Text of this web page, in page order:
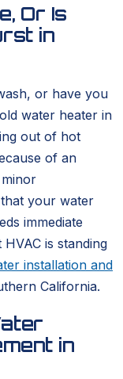
Or Is
in
or have you
water heater in
out of hot
of an
your water
immediate
is standing
installation and
California.
in